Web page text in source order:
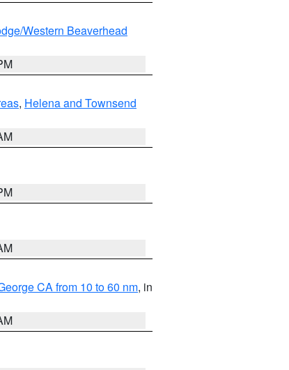
Western Beaverhead
, Helena and Townsend
CA from 10 to 60 nm, in